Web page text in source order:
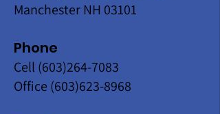
Manchester NH 03101
Phone
Cell (603)264-7083
Office (603)623-8968